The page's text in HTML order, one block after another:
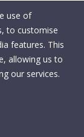
use of
to customise
features. This
allowing us to
our services.